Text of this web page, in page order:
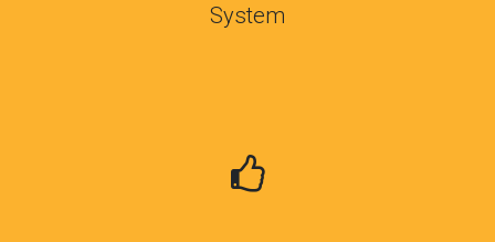
System